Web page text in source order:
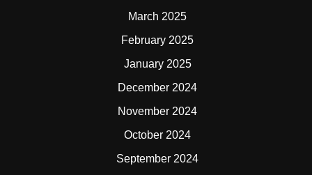
March 2025
February 2025
January 2025
December 2024
November 2024
October 2024
September 2024